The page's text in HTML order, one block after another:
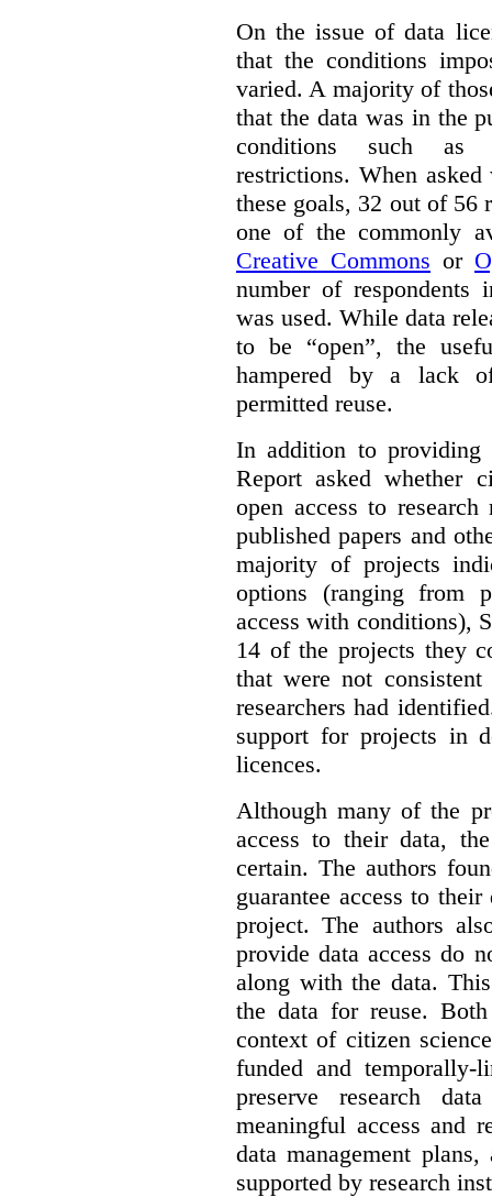
On the issue of data
that the conditions
varied. A majority of
that the data was in the
conditions such as
restrictions. When
these goals, 32 out of 56
one of the commonly
Creative Commons or
number of respondents
was used. While data
to be “open”, the
hampered by a lack
permitted reuse.
In addition to providing
Report asked whether
open access to
published papers and
majority of projects
options (ranging from
access with conditions),
14 of the projects they
that were not
researchers had
support for projects in
licences.
Although many of the
access to their data,
certain. The authors
guarantee access to
project. The authors
provide data access do
along with the data.
the data for reuse.
context of citizen
funded and
preserve research
meaningful access and
data management
supported by research